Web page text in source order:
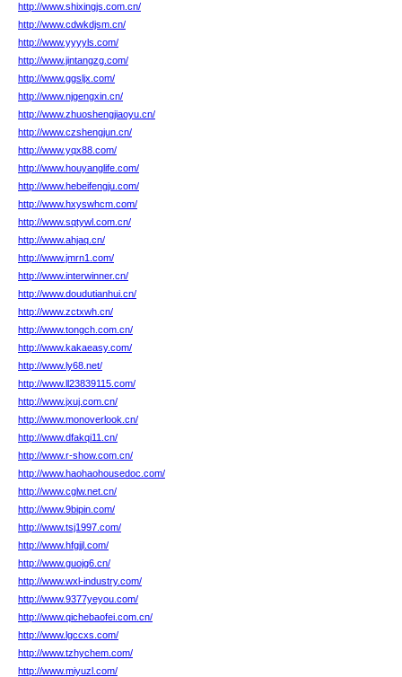
http://www.shixingjs.com.cn/
http://www.cdwkdjsm.cn/
http://www.yyyyls.com/
http://www.jintangzg.com/
http://www.ggsljx.com/
http://www.njgengxin.cn/
http://www.zhuoshengjiaoyu.cn/
http://www.czshengjun.cn/
http://www.yqx88.com/
http://www.houyanglife.com/
http://www.hebeifengju.com/
http://www.hxyswhcm.com/
http://www.sqtywl.com.cn/
http://www.ahjaq.cn/
http://www.jmrn1.com/
http://www.interwinner.cn/
http://www.doudutianhui.cn/
http://www.zctxwh.cn/
http://www.tongch.com.cn/
http://www.kakaeasy.com/
http://www.ly68.net/
http://www.ll23839115.com/
http://www.jxuj.com.cn/
http://www.monoverlook.cn/
http://www.dfakqi11.cn/
http://www.r-show.com.cn/
http://www.haohaohousedoc.com/
http://www.cglw.net.cn/
http://www.9bipin.com/
http://www.tsj1997.com/
http://www.hfgjjl.com/
http://www.guojg6.cn/
http://www.wxl-industry.com/
http://www.9377yeyou.com/
http://www.qichebaofei.com.cn/
http://www.lgccxs.com/
http://www.tzhychem.com/
http://www.miyuzl.com/